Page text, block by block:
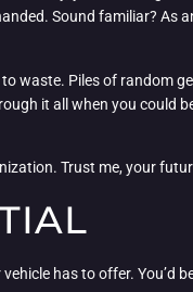
Sound familiar? As
waste. Piles of random
it all when you could
Trust me, your
has to offer. You’d